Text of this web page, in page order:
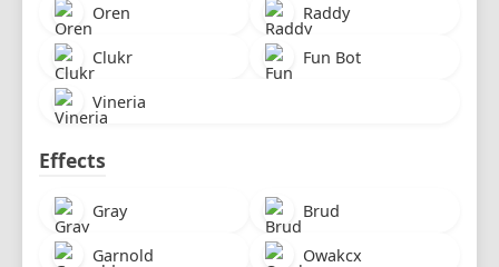
Oren Raddy
Clukr Fun Bot
Vineria
Effects
Gray Brud
Garnold Owakcx